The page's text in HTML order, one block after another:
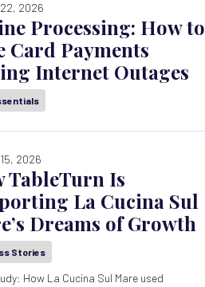
22, 2026
Processing: How to
Card Payments
Internet Outages
2026
TableTurn Is
La Cucina Sul
Dreams of Growth
Stories
How La Cucina Sul Mare used